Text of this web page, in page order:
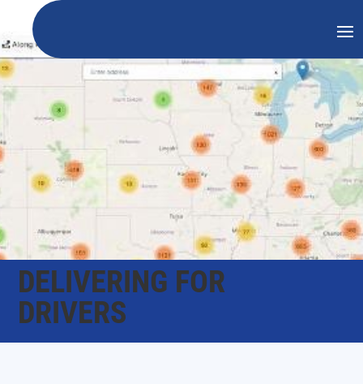
DELIVERING FOR
DRIVERS